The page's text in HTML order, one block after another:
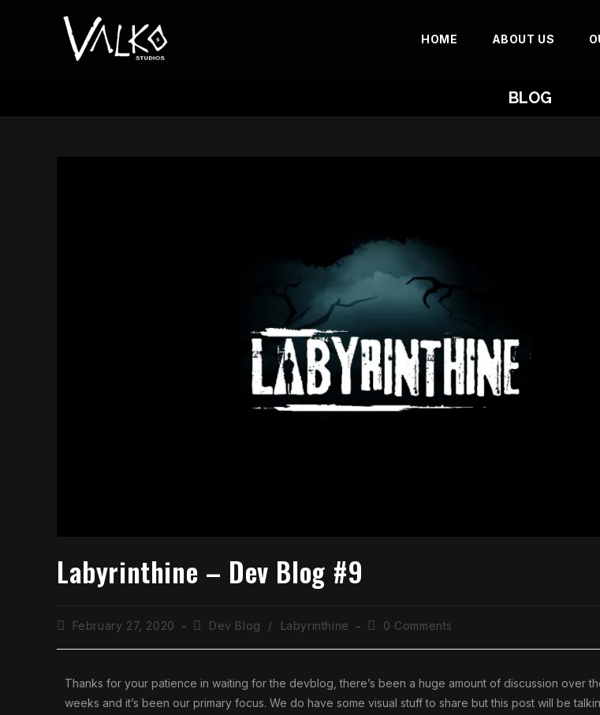
HOME ABOUT US
BLOG
Labyrinthine – Dev Blog #9
February 27, 2020 Dev Blog / Labyrinthine 0 Comments
Thanks for your patience in waiting for the devblog, there’s been a huge amount of discussion over
weeks and it’s been our primary focus. We do have some visual stuff to share but this post will be